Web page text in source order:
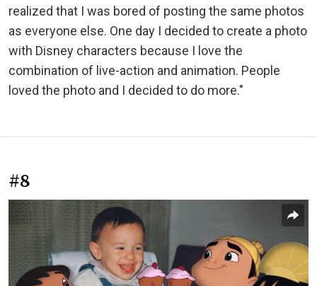
realized that I was bored of posting the same photos
as everyone else. One day I decided to create a photo
with Disney characters because I love the
combination of live-action and animation. People
loved the photo and I decided to do more."
#8